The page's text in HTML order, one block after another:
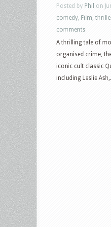
Posted by Phil on
comedy Film
comments
A thrilling tale of
organised crime,
iconic cult classic
including Leslie